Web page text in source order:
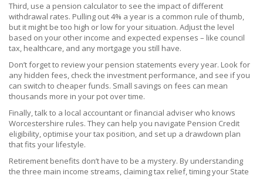
Third, use a pension calculator to see the impact of different
withdrawal rates. Pulling out 4% a year is a common rule of thumb,
but it might be too high or low for your situation. Adjust the level
based on your other income and expected expenses – like council
tax, healthcare, and any mortgage you still have.
Don’t forget to review your pension statements every year. Look for
any hidden fees, check the investment performance, and see if you
can switch to cheaper funds. Small savings on fees can mean
thousands more in your pot over time.
Finally, talk to a local accountant or financial adviser who knows
Worcestershire rules. They can help you navigate Pension Credit
eligibility, optimise your tax position, and set up a drawdown plan
that fits your lifestyle.
Retirement benefits don’t have to be a mystery. By understanding
the three main income streams, claiming tax relief, timing your State